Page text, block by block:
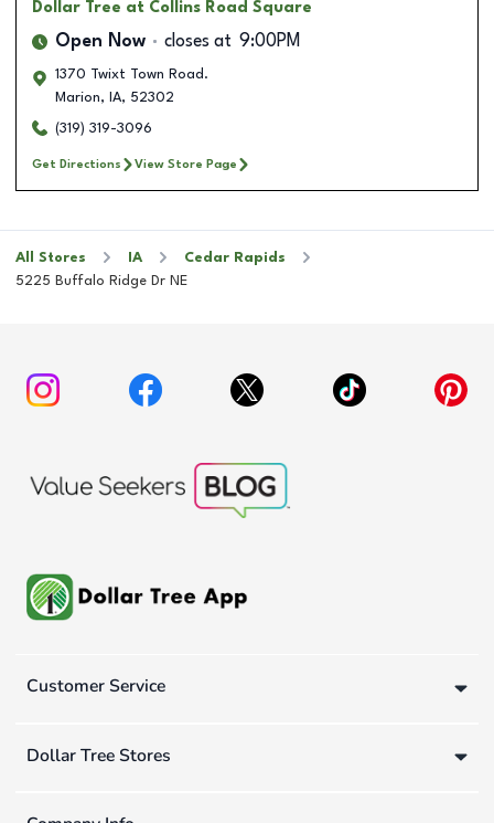
Dollar Tree at Collins Road Square
Open Now closes at 9:00PM
1370 Twixt Town Road.
Marion, IA, 52302
(319) 319-3096
Get Directions View Store Page
All Stores IA
Cedar Rapids
5225 Buffalo Ridge Dr NE
Customer Service
Dollar Tree Stores